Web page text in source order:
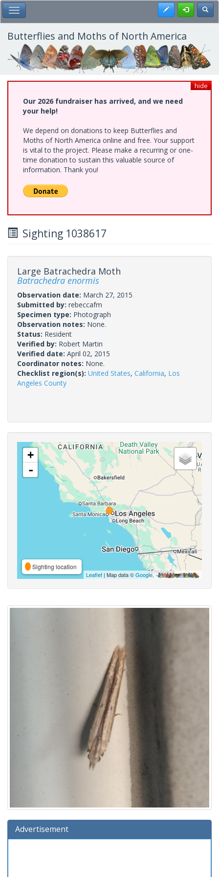
Skip
to
main
content
Toggle Main Menu Register
Butterflies and Moths of North America
hide
Our 2026 fundraiser has arrived, and we need
your help!
We depend on donations to keep Butterflies and
Moths of North America online and free. Your support
is vital to the project. Please make a recurring or one-
time donation to sustain this valuable source of
information. Thank you!
Sighting 1038617
Large Batrachedra Moth
Batrachedra enormis
Observation date: March 27, 2015
Submitted by: rebeccafm
Specimen type: Photograph
Observation notes: None.
Status: Resident
Verified by: Robert Martin
Verified date: April 02, 2015
Coordinator notes: None.
Checklist region(s): United States, California, Los
Angeles County
+
-
Sighting location
Leaflet | Map data ©Google,
Advertisement